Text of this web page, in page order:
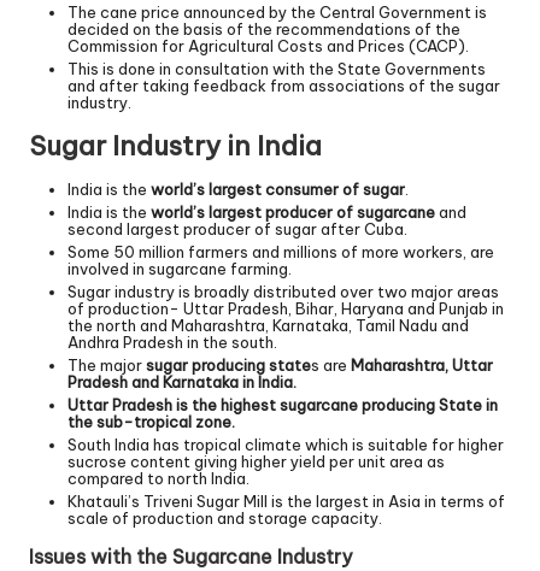
The cane price announced by the Central Government is
decided on the basis of the recommendations of the
Commission for Agricultural Costs and Prices (CACP).
This is done in consultation with the State Governments
and after taking feedback from associations of the sugar
industry.
Sugar Industry in India
India is the world’s largest consumer of sugar
India is the world’s largest producer of sugarcaneand
second largest producer of sugar after Cuba.
Some 50 million farmers and millions of more workers, are
involved in sugarcane farming.
Sugar industry is broadly distributed over two major areas
of production- Uttar Pradesh, Bihar, Haryana and Punjab in
the north and Maharashtra, Karnataka, Tamil Nadu and
Andhra Pradesh in the south.
The majorsugar producing states are Maharashtra, Uttar
Pradesh and Karnataka in India.
Uttar Pradesh is the highest sugarcane producing State in
the sub-tropical zone.
South India has tropical climate which is suitable for higher
sucrose content giving higher yield per unit area as
compared to north India.
Khatauli’s Triveni Sugar Mill is the largest in Asia in terms of
scale of production and storage capacity.
Issues with the Sugarcane Industry